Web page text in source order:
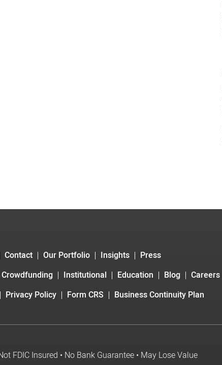
Contact Our Portfolio Insights
Press
Institutional Education Blog
Careers
Privacy Policy Form CRS Business Continuity Plan
FDIC Insured • No Bank Guarantee • May Lose Value